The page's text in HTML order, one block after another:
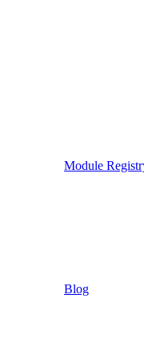
Module
Blog